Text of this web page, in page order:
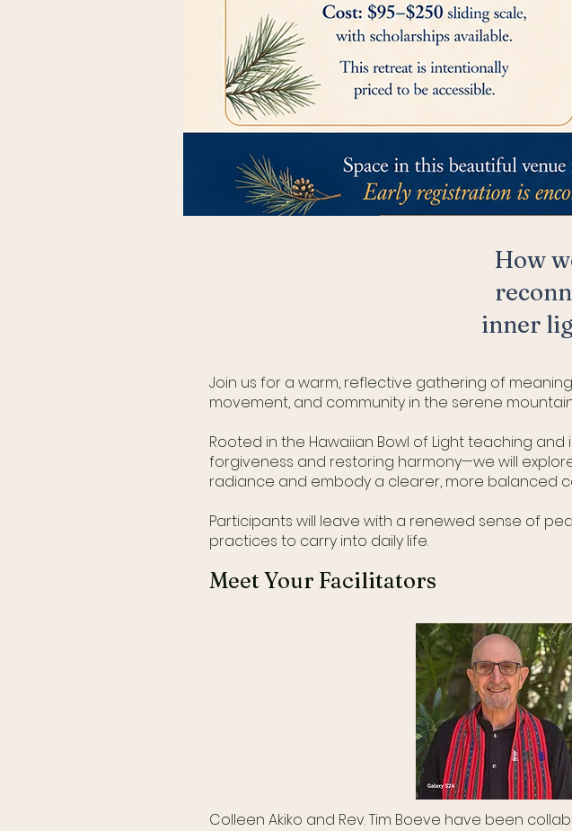
How
inner
Join us for a warm, reflective gathering of
movement, and community in the serene
Rooted in the Hawaiian Bowl of Light teaching
forgiveness and restoring harmony—we will
radiance and embody a clearer, more balanced
Participants will leave with a renewed sense of
practices to carry into daily life.
Meet Your Facilitators
Colleen Akiko and Rev. Tim Boeve have been